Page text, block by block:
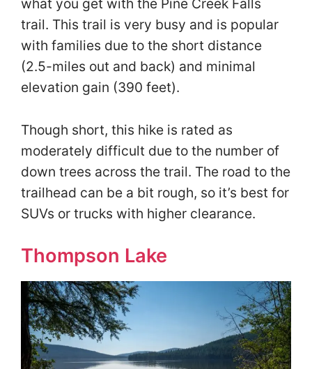
trail. This trail is very busy and is popular
with families due to the short distance
(2.5-miles out and back) and minimal
elevation gain (390 feet).
Though short, this hike is rated as
moderately difficult due to the number of
down trees across the trail. The road to the
trailhead can be a bit rough, so it’s best for
SUVs or trucks with higher clearance.
Thompson Lake